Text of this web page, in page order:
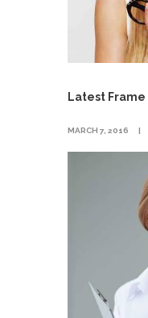
Latest Frame
MARCH 7, 2016